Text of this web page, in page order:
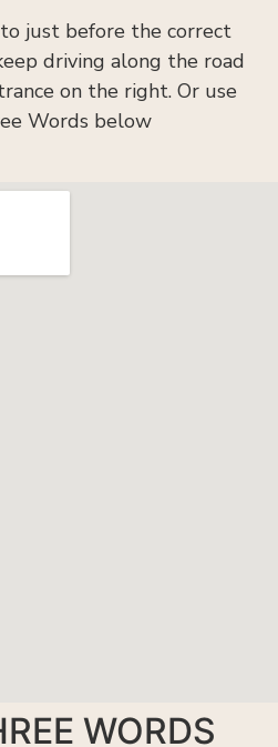
just before the correct
driving along the road
on the right. Or use
Words below
WORDS